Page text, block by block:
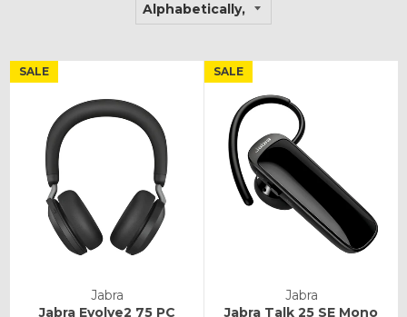
Jabra
Jabra Evolve2 75 PC
SALE
Jabra
Jabra Talk 25 SE Mono
SALE